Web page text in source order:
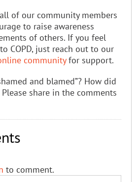
of our community members
to raise awareness
of others. If you feel
COPD, just reach out to our
communityfor support.
and blamed”? How did
share in the comments
to comment.